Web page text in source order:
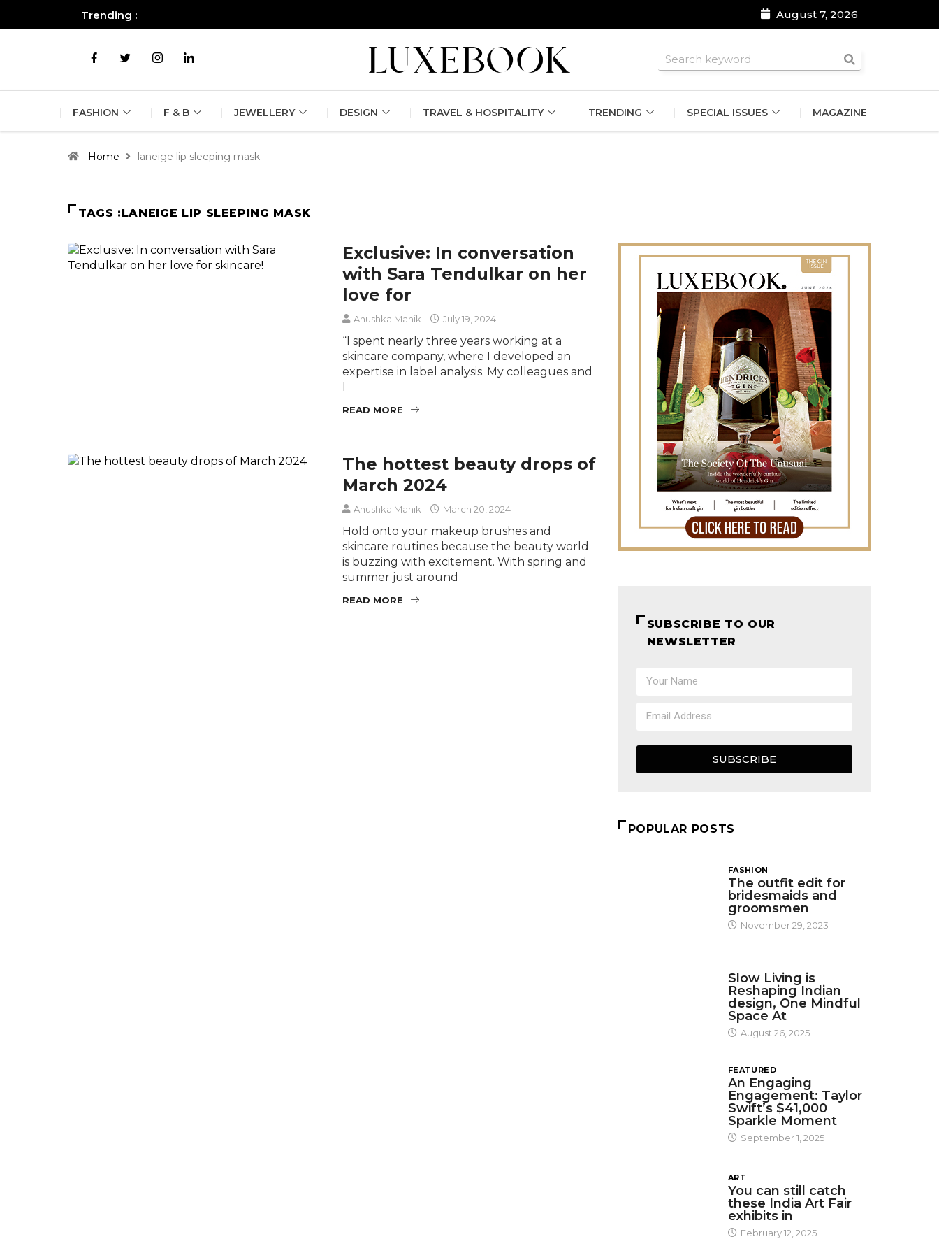
Trending : August 7, 2026
FASHION F & B JEWELLERY DESIGN TRAVEL & HOSPITALITY TRENDING SPECIAL ISSUES MAGAZINE
Home laneige lip sleeping mask
TAGS :LANEIGE LIP SLEEPING MASK
Exclusive: In conversation
with Sara Tendulkar on her
love for
Anushka Manik July 19, 2024
“I spent nearly three years working at a
skincare company, where I developed an
expertise in label analysis. My colleagues and
I
READ MORE
The hottest beauty drops of
March 2024
Anushka Manik March 20, 2024
Hold onto your makeup brushes and
skincare routines because the beauty world
is buzzing with excitement. With spring and
summer just around
READ MORE
SUBSCRIBE TO OUR
NEWSLETTER
SUBSCRIBE
POPULAR POSTS
FASHION
The outfit edit for
bridesmaids and
groomsmen
November 29, 2023
Slow Living is
Reshaping Indian
design, One Mindful
Space At
August 26, 2025
FEATURED
An Engaging
Engagement: Taylor
Swift’s $41,000
Sparkle Moment
September 1, 2025
ART
You can still catch
these India Art Fair
exhibits in
February 12, 2025